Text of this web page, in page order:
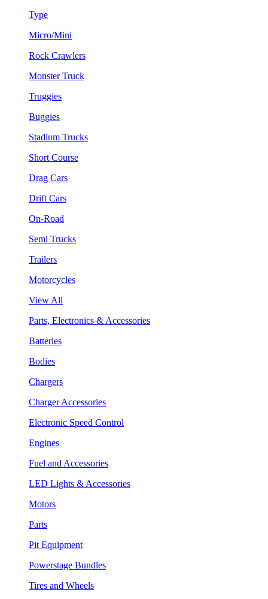
Type
Micro/Mini
Rock Crawlers
Monster Truck
Truggies
Buggies
Stadium Trucks
Short Course
Drag Cars
Drift Cars
On-Road
Semi Trucks
Trailers
Motorcycles
View All
Parts, Electronics & Accessories
Batteries
Bodies
Chargers
Charger Accessories
Electronic Speed Control
Engines
Fuel and Accessories
LED Lights & Accessories
Motors
Parts
Pit Equipment
Powerstage Bundles
Tires and Wheels